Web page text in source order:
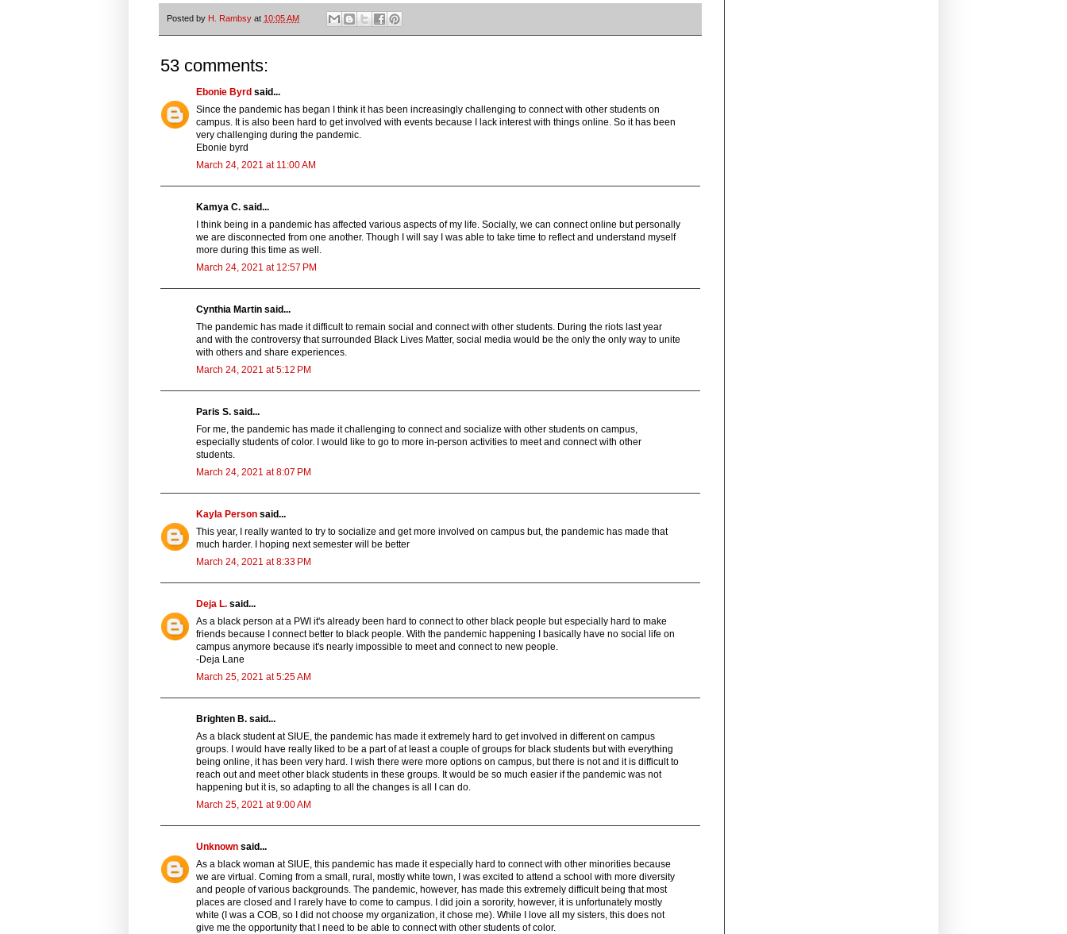
Posted by H. Rambsy at 10:05 AM
53 comments:
Ebonie Byrd said...
Since the pandemic has began I think it has been increasingly challenging to connect with other students on
campus. It is also been hard to get involved with events because I lack interest with things online. So it has been
very challenging during the pandemic.
Ebonie byrd
March 24, 2021 at 11:00 AM
Kamya C. said...
I think being in a pandemic has affected various aspects of my life. Socially, we can connect online but personally
we are disconnected from one another. Though I will say I was able to take time to reflect and understand myself
more during this time as well.
March 24, 2021 at 12:57 PM
Cynthia Martin said...
The pandemic has made it difficult to remain social and connect with other students. During the riots last year
and with the controversy that surrounded Black Lives Matter, social media would be the only the only way to unite
with others and share experiences.
March 24, 2021 at 5:12 PM
Paris S. said...
For me, the pandemic has made it challenging to connect and socialize with other students on campus,
especially students of color. I would like to go to more in-person activities to meet and connect with other
students.
March 24, 2021 at 8:07 PM
Kayla Person said...
This year, I really wanted to try to socialize and get more involved on campus but, the pandemic has made that
much harder. I hoping next semester will be better
March 24, 2021 at 8:33 PM
Deja L. said...
As a black person at a PWI it's already been hard to connect to other black people but especially hard to make
friends because I connect better to black people. With the pandemic happening I basically have no social life on
campus anymore because it's nearly impossible to meet and connect to new people.
-Deja Lane
March 25, 2021 at 5:25 AM
Brighten B. said...
As a black student at SIUE, the pandemic has made it extremely hard to get involved in different on campus
groups. I would have really liked to be a part of at least a couple of groups for black students but with everything
being online, it has been very hard. I wish there were more options on campus, but there is not and it is difficult to
reach out and meet other black students in these groups. It would be so much easier if the pandemic was not
happening but it is, so adapting to all the changes is all I can do.
March 25, 2021 at 9:00 AM
Unknown said...
As a black woman at SIUE, this pandemic has made it especially hard to connect with other minorities because
we are virtual. Coming from a small, rural, mostly white town, I was excited to attend a school with more diversity
and people of various backgrounds. The pandemic, however, has made this extremely difficult being that most
places are closed and I rarely have to come to campus. I did join a sorority, however, it is unfortunately mostly
white (I was a COB, so I did not choose my organization, it chose me). While I love all my sisters, this does not
give me the opportunity that I need to be able to connect with other students of color.